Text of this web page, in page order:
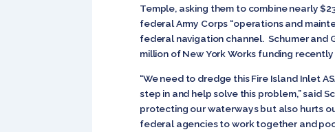
Temple, asking them to combine nearly
federal Army Corps “operations and
federal navigation channel. Schumer and
million of New York Works funding
“We need to dredge this Fire Island Inlet
step in and help solve this problem,” said
protecting our waterways but also hurts
federal agencies to work together and